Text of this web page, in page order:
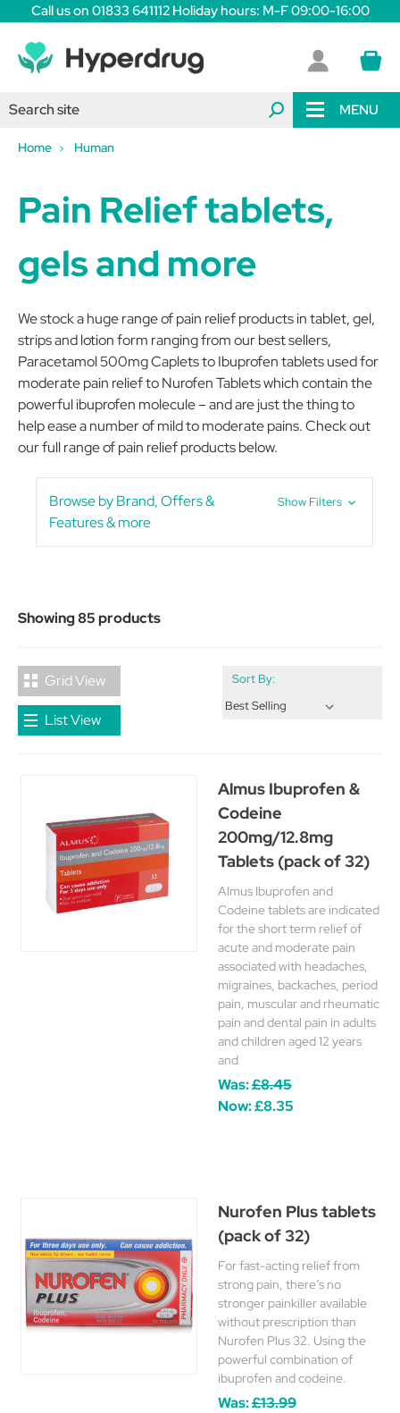
Call us on 01833 641112 Holiday hours: M-F 09:00-16:00
MENU
Home Human
Pain Relief tablets,
gels and more
We stock a huge range of pain relief products in tablet, gel,
strips and lotion form ranging from our best sellers,
Paracetamol 500mg Caplets to Ibuprofen tablets used for
moderate pain relief to Nurofen Tablets which contain the
powerful ibuprofen molecule – and are just the thing to
help ease a number of mild to moderate pains. Check out
our full range of pain relief products below.
Browse by Brand, Offers &
Features & more
Show Filters
Showing 85 products
Grid View
List View
Sort By:
Almus Ibuprofen &
Codeine
200mg/12.8mg
Tablets (pack of 32)
Almus Ibuprofen and
Codeine tablets are indicated
for the short term relief of
acute and moderate pain
associated with headaches,
migraines, backaches, period
pain, muscular and rheumatic
pain and dental pain in adults
and children aged 12 years
and
Was:£8.45
Now:£8.35
Nurofen Plus tablets
(pack of 32)
For fast-acting relief from
strong pain, there’s no
stronger painkiller available
without prescription than
Nurofen Plus 32. Using the
powerful combination of
ibuprofen and codeine.
Was:£13.99